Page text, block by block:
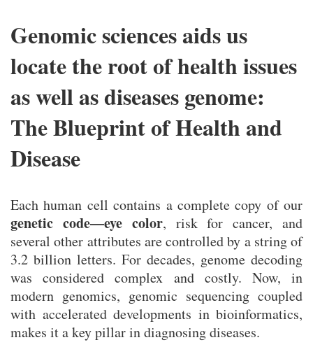
Genomic sciences aids us
locate the root of health issues
as well as diseases genome:
The Blueprint of Health and
Disease
Each human cell contains a complete copy of our
genetic code—eye color, risk for cancer, and
several other attributes are controlled by a string of
3.2 billion letters. For decades, genome decoding
was considered complex and costly. Now, in
modern genomics, genomic sequencing coupled
with accelerated developments in bioinformatics,
makes it a key pillar in diagnosing diseases.